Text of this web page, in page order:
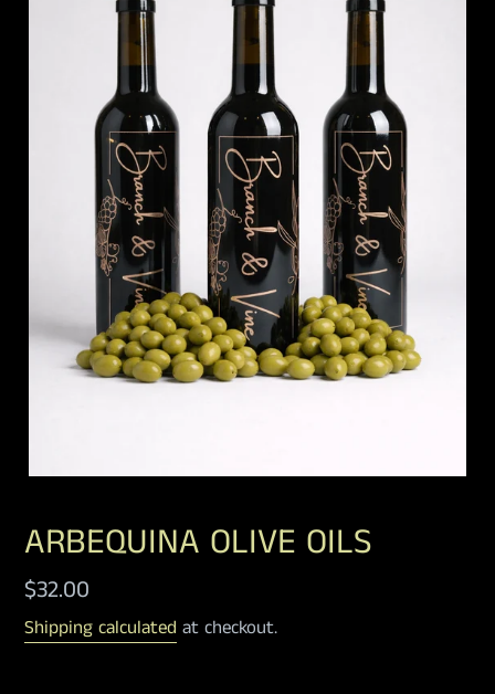
ARBEQUINA OLIVE OILS
Regular
price
$32.00
Shipping calculated at checkout.